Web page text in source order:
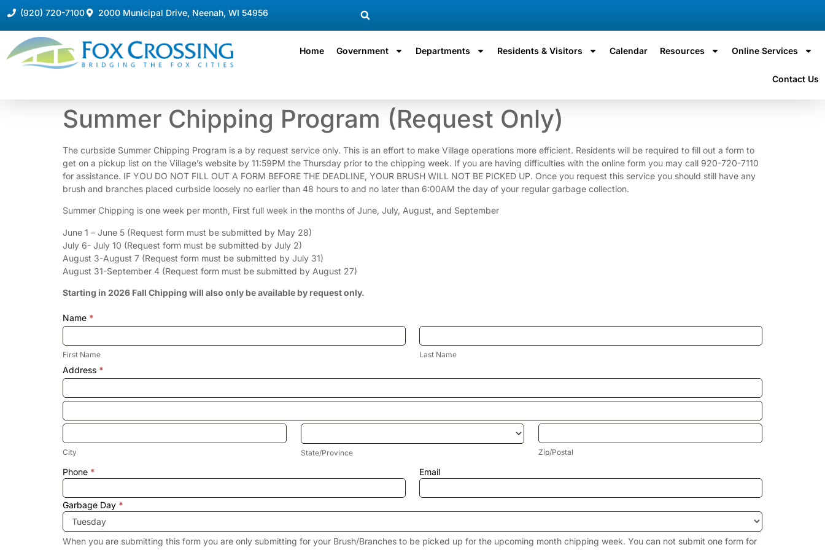
(920) 720-7100 2000 Municipal Drive, Neenah, WI 54956
Home Government Departments Residents & Visitors Calendar Resources Online Services
Contact Us
Summer
Chipping
Form
Summer Chipping Program (Request Only)
The curbside Summer Chipping Program is a by request service only. This is an effort to make Village operations more efficient. Residents will be required to fill out a form to
get on a pickup list on the Village’s website by 11:59PM the Thursday prior to the chipping week. If you are having difficulties with the online form you may call 920-720-7110
for assistance. IF YOU DO NOT FILL OUT A FORM BEFORE THE DEADLINE, YOUR BRUSH WILL NOT BE PICKED UP. Once you request this service you should still have any
brush and branches placed curbside loosely no earlier than 48 hours to and no later than 6:00AM the day of your regular garbage collection.
Summer Chipping is one week per month, First full week in the months of June, July, August, and September
June 1 – June 5 (Request form must be submitted by May 28)
July 6- July 10 (Request form must be submitted by July 2)
August 3-August 7 (Request form must be submitted by July 31)
August 31-September 4 (Request form must be submitted by August 27)
Starting in 2026 Fall Chipping will also only be available by request only.
Name *
First
First Name
Last
Last Name
Address *
Address
Address
City
City
State/Province
State/Province
Zip/Postal
Zip/Postal
Address
Phone * Email
Garbage Day *
When you are submitting this form you are only submitting for your Brush/Branches to be picked up for the upcoming month chipping week. You can not submit one form for